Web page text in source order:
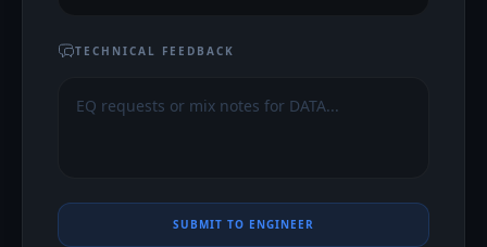
TECHNICAL FEEDBACK
SUBMIT TO ENGINEER